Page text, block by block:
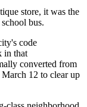
store, it was the
bus.
code
in that
converted from
12 to clear up